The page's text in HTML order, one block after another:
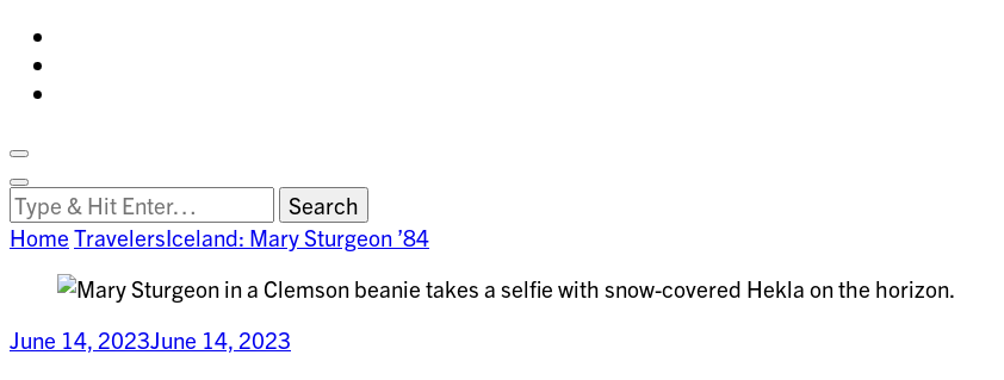
Search
Clemson
World
Search
Looking
for
Something?
Home TravelersIceland: Mary Sturgeon ’84
June 14, 2023June 14, 2023